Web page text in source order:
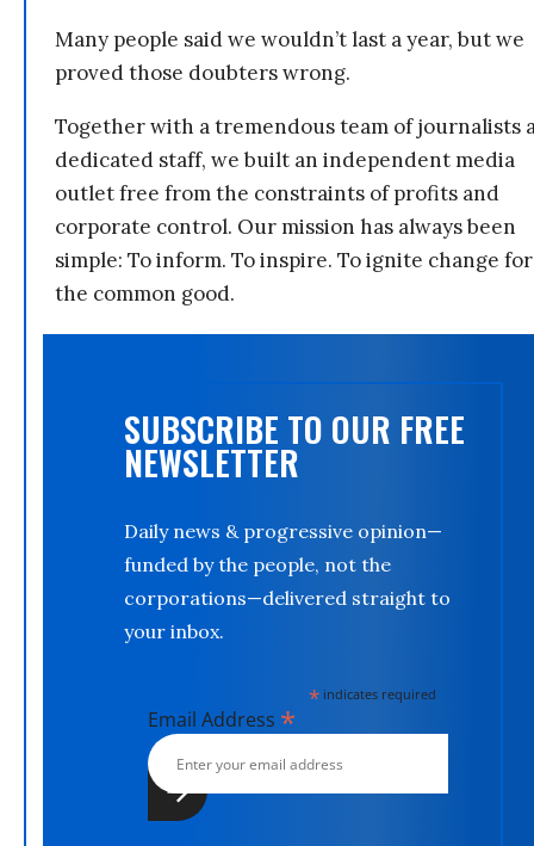
Many people said we wouldn’t last a year, but we
proved those doubters wrong.
Together with a tremendous team of journalists
dedicated staff, we built an independent media
outlet free from the constraints of profits and
corporate control. Our mission has always been
simple: To inform. To inspire. To ignite change for
the common good.
SUBSCRIBE TO OUR FREE
NEWSLETTER
Daily news & progressive opinion—
funded by the people, not the
corporations—delivered straight to
your inbox.
*indicates required
Email Address *